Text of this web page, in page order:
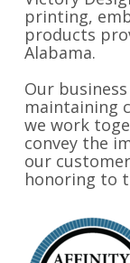
printing,
products
Alabama.
Our
maintaining
we work
convey the
our
honoring to